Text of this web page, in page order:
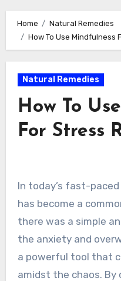
Home
Natural Remedies
How To Use Mindfulness
Natural Remedies
How To
For Stress
In today’s fast-paced and hectic world, stress
has become a
there was a simple
the anxiety and
a powerful tool that
amidst the chaos.